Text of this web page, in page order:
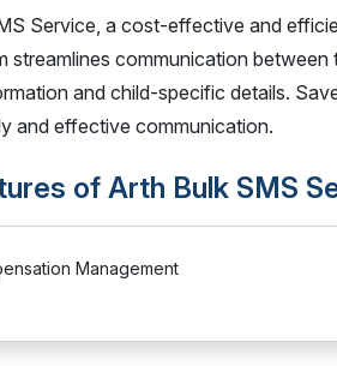
Service, a cost-effective and
streamlines communication
and child-specific details.
and effective communication.
of Arth Bulk SMS
Management